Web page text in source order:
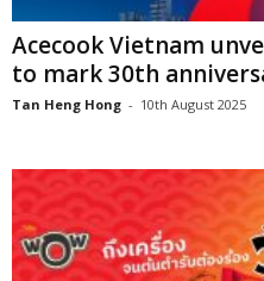
Acecook Vietnam
to mark 30th
Tan Heng Hong - 10th August 2025